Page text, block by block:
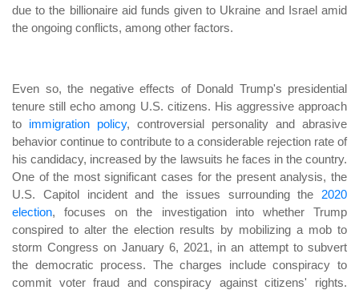
due to the billionaire aid funds given to Ukraine and Israel amid
the ongoing conflicts, among other factors.
Even so, the negative effects of Donald Trump's presidential
tenure still echo among U.S. citizens. His aggressive approach
to immigration policy, controversial personality and abrasive
behavior continue to contribute to a considerable rejection rate of
his candidacy, increased by the lawsuits he faces in the country.
One of the most significant cases for the present analysis, the
U.S. Capitol incident and the issues surrounding the 2020
election, focuses on the investigation into whether Trump
conspired to alter the election results by mobilizing a mob to
storm Congress on January 6, 2021, in an attempt to subvert
the democratic process. The charges include conspiracy to
commit voter fraud and conspiracy against citizens' rights.